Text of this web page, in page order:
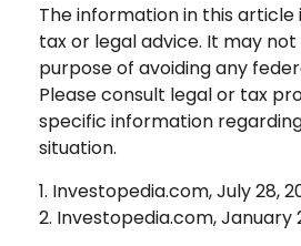
The information in this article
tax or legal advice. It may
purpose of avoiding any
Please consult legal or tax
specific information
situation.
1. Investopedia.com, July 28,
2. Investopedia.com, January